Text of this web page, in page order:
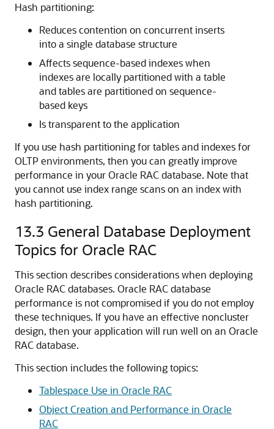
Hash partitioning:
Reduces contention on concurrent inserts
into a single database structure
Affectssequence-based indexes when
indexes are locally partitioned with a table
and tables are partitioned on sequence-
based keys
Is transparent to the application
If you use hash partitioning for tables and indexes for
OLTP environments, then you can greatly improve
performance in your Oracle RAC database. Note that
you cannot use index range scans on an index with
hash partitioning.
13.3 General Database Deployment
Topics for Oracle RAC
This section describes considerations when deploying
Oracle RAC databases. Oracle RAC database
performance is not compromised if you do not employ
these techniques. If you have an effective noncluster
design, then your application will run well on an Oracle
RAC database.
This section includes the following topics:
Tablespace Use in Oracle RAC
Object Creation and Performance in Oracle
RAC